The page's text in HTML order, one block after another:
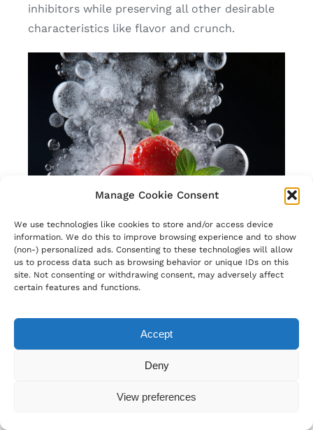
Manage Cookie Consent
We use technologies like cookies to store and/or access device
information. We do this to improve browsing experience and to show
(non-) personalized ads. Consenting to these technologies will allow
us to process data such as browsing behavior or unique IDs on this
site. Not consenting or withdrawing consent, may adversely affect
certain features and functions.
Accept
Deny
View preferences
inhibitors while preserving all other desirable
characteristics like flavor and crunch.